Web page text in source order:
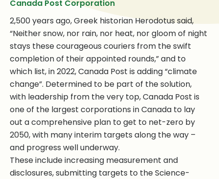
Canada Post Corporation
2,500 years ago, Greek historian Herodotus said,
“Neither snow, nor rain, nor heat, nor gloom of night
stays these courageous couriers from the swift
completion of their appointed rounds,” and to
which list, in 2022, Canada Post is adding “climate
change”. Determined to be part of the solution,
with leadership from the very top, Canada Post is
one of the largest corporations in Canada to lay
out a comprehensive plan to get to net-zero by
2050, with many interim targets along the way –
and progress well underway.
These include increasing measurement and
disclosures, submitting targets to the Science-